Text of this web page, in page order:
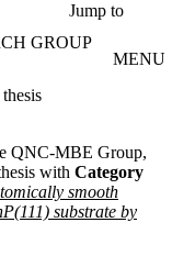
Jump to
GROUP
MENU
QNC-MBE Group,
with Category
smooth
substrate by